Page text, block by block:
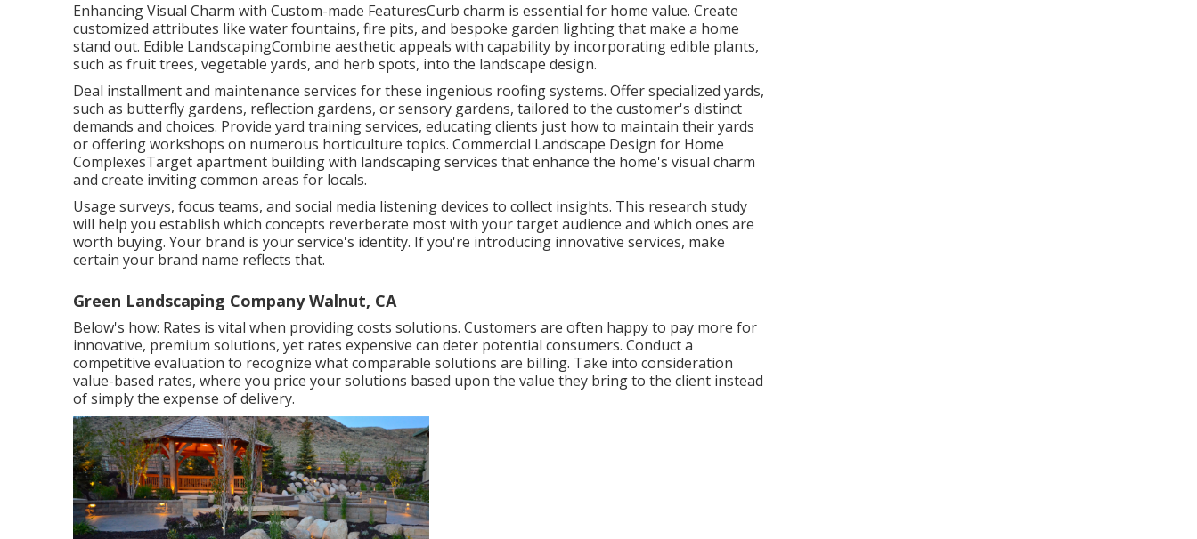
Enhancing Visual Charm with Custom-made FeaturesCurb charm is essential for home value. Create
customized attributes like water fountains, fire pits, and bespoke garden lighting that make a home
stand out. Edible LandscapingCombine aesthetic appeals with capability by incorporating edible plants,
such as fruit trees, vegetable yards, and herb spots, into the landscape design.
Deal installment and maintenance services for these ingenious roofing systems. Offer specialized yards,
such as butterfly gardens, reflection gardens, or sensory gardens, tailored to the customer's distinct
demands and choices. Provide yard training services, educating clients just how to maintain their yards
or offering workshops on numerous horticulture topics. Commercial Landscape Design for Home
ComplexesTarget apartment building with landscaping services that enhance the home's visual charm
and create inviting common areas for locals.
Usage surveys, focus teams, and social media listening devices to collect insights. This research study
will help you establish which concepts reverberate most with your target audience and which ones are
worth buying. Your brand is your service's identity. If you're introducing innovative services, make
certain your brand name reflects that.
Green Landscaping Company Walnut, CA
Below's how: Rates is vital when providing costs solutions. Customers are often happy to pay more for
innovative, premium solutions, yet rates expensive can deter potential consumers. Conduct a
competitive evaluation to recognize what comparable solutions are billing. Take into consideration
value-based rates, where you price your solutions based upon the value they bring to the client instead
of simply the expense of delivery.